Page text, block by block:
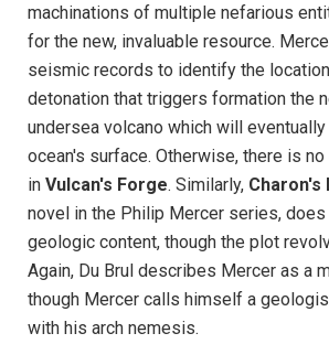
machinations of multiple nefarious
for the new, invaluable resource.
seismic records to identify the
detonation that triggers formation the
undersea volcano which will
ocean's surface. Otherwise, there is
in Vulcan's Forge. Similarly, Charon's
novel in the Philip Mercer series, does
geologic content, though the plot
Again, Du Brul describes Mercer as a
though Mercer calls himself a
with his arch nemesis.